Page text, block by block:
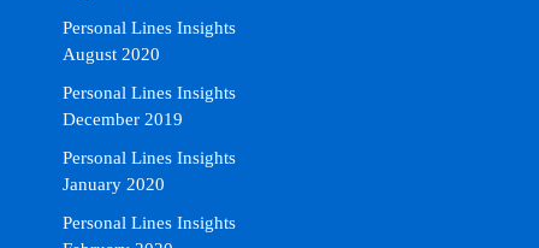
Personal Lines Insights
August 2020
Personal Lines Insights
December 2019
Personal Lines Insights
January 2020
Personal Lines Insights